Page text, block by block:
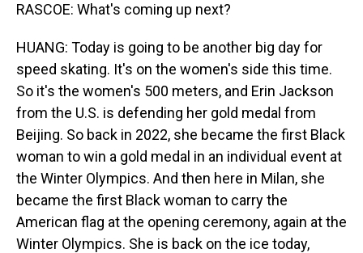
RASCOE: What's coming up next?
HUANG: Today is going to be another big day for
speed skating. It's on the women's side this time.
So it's the women's 500 meters, and Erin Jackson
from the U.S. is defending her gold medal from
Beijing. So back in 2022, she became the first Black
woman to win a gold medal in an individual event at
the Winter Olympics. And then here in Milan, she
became the first Black woman to carry the
American flag at the opening ceremony, again at the
Winter Olympics. She is back on the ice today,